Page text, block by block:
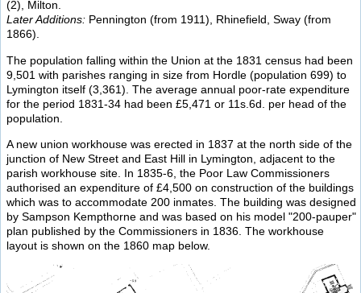
(2), Milton.
Later Additions: Pennington (from 1911), Rhinefield, Sway (from
1866).
The population falling within the Union at the 1831 census had been
9,501 with parishes ranging in size from Hordle (population 699) to
Lymington itself (3,361). The average annual poor-rate expenditure
for the period 1831-34 had been £5,471 or 11s.6d. per head of the
population.
A new union workhouse was erected in 1837 at the north side of the
junction of New Street and East Hill in Lymington, adjacent to the
parish workhouse site. In 1835-6, the Poor Law Commissioners
authorised an expenditure of £4,500 on construction of the buildings
which was to accommodate 200 inmates. The building was designed
by Sampson Kempthorne and was based on his model "200-pauper"
plan published by the Commissioners in 1836. The workhouse
layout is shown on the 1860 map below.